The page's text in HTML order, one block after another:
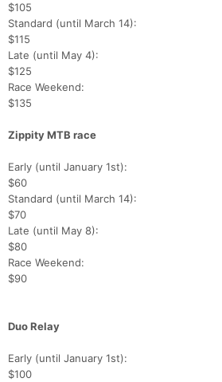
$105
Standard (until March 14):
$115
Late (until May 4):
$125
Race Weekend:
$135
Zippity MTB race
Early (until January 1st):
$60
Standard (until March 14):
$70
Late (until May 8):
$80
Race Weekend:
$90
Duo Relay
Early (until January 1st):
$100